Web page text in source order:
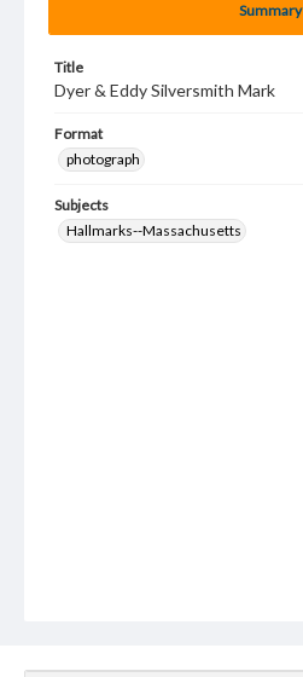
Summary
Title
Dyer & Eddy Silversmith Mark
Format
photograph
Subjects
Hallmarks--Massachusetts